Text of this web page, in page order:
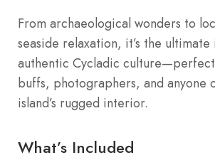
From archaeological wonders to
seaside relaxation, it’s the
authentic Cycladic
buffs, photographers, and anyone
island’s rugged interior.
What’s Included